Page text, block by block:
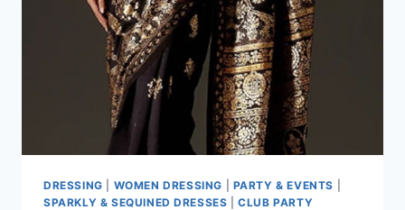
DRESSING WOMEN DRESSING PARTY & EVENTS
SPARKLY & SEQUINED DRESSES |CLUB PARTY